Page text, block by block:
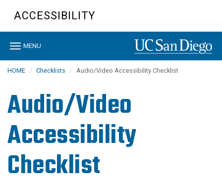
content
ACCESSIBILITY
Toggle
MENU
HOME Checklists Audio/Video Accessibility Checklist
Audio/Video
Accessibility
Checklist